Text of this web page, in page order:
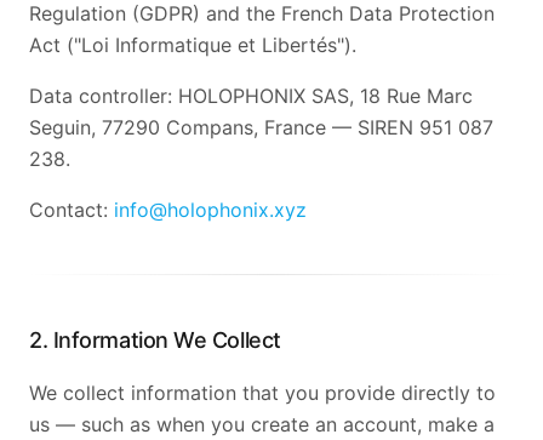
Regulation (GDPR) and the French Data Protection
Act ("Loi Informatique et Libertés").
Data controller: HOLOPHONIX SAS, 18 Rue Marc
Seguin, 77290 Compans, France — SIREN 951 087
238.
Contact: info@holophonix.xyz
2. Information We Collect
We collect information that you provide directly to
us — such as when you create an account, make a